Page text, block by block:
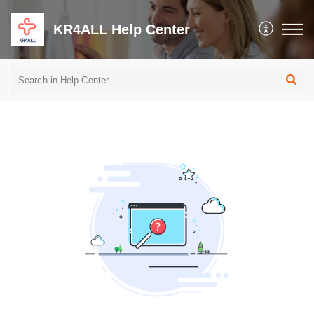
KR4ALL Help Center